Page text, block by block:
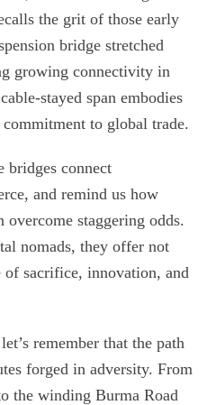
the grit of those early
bridge stretched
growing connectivity in
stayed span embodies
to global trade.
bridges connect
and remind us how
staggering odds.
nomads, they offer not
sacrifice, innovation, and
remember that the path
forged in adversity. From
the winding Burma Road